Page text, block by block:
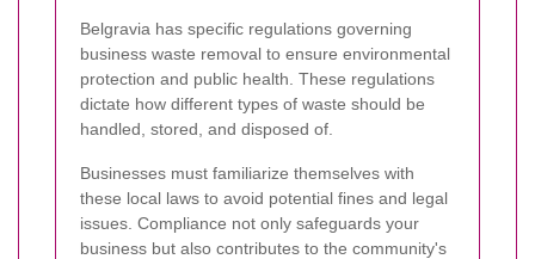
Belgravia has specific regulations governing
business waste removal to ensure environmental
protection and public health. These regulations
dictate how different types of waste should be
handled, stored, and disposed of.
Businesses must familiarize themselves with
these local laws to avoid potential fines and legal
issues. Compliance not only safeguards your
business but also contributes to the community's